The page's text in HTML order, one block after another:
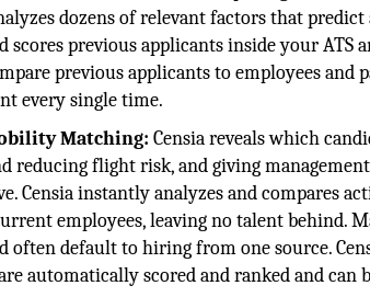
dozens of relevant factors that
scores previous applicants inside your
previous applicants to employees
every single time.
Matching: Censia reveals which
reducing flight risk, and giving
Censia instantly analyzes and compares
employees, leaving no talent behind.
often default to hiring from one source.
automatically scored and ranked and can